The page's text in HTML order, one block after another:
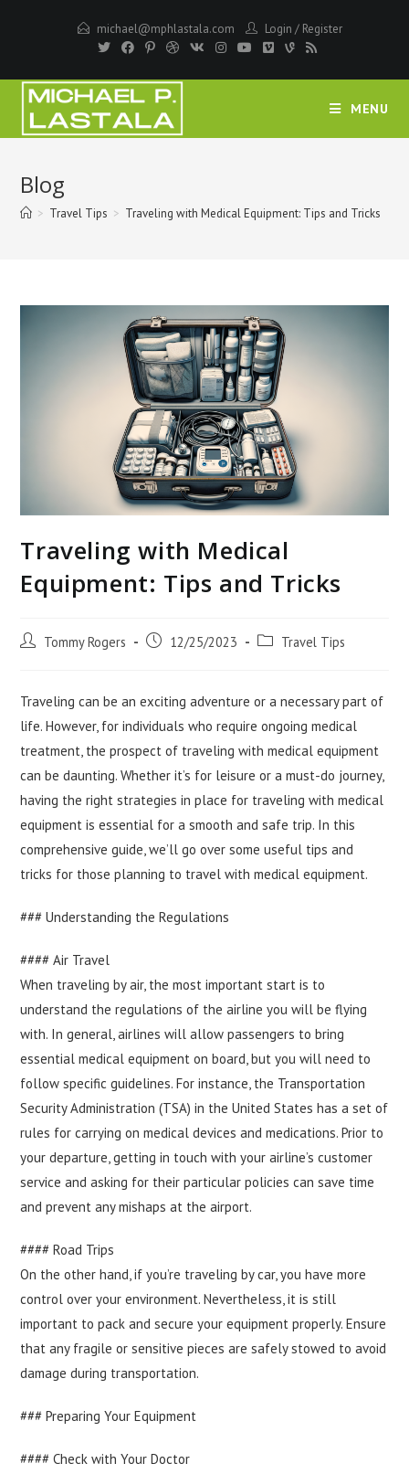
michael@mphlastala.com Login / Register
MENU
Blog
> Travel Tips > Traveling with Medical Equipment: Tips and Tricks
Traveling with Medical
Equipment: Tips and Tricks
Post Tommy Rogers
Post 12/25/2023
Post Travel Tips
Traveling can be an exciting adventure or a necessary part of
life. However, for individuals who require ongoing medical
treatment, the prospect of traveling with medical equipment
can be daunting. Whether it’s for leisure or a must-do journey,
having the right strategies in place for traveling with medical
equipment is essential for a smooth and safe trip. In this
comprehensive guide, we’ll go over some useful tips and
tricks for those planning to travel with medical equipment.
### Understanding the Regulations
#### Air Travel
When traveling by air, the most important start is to
understand the regulations of the airline you will be flying
with. In general, airlines will allow passengers to bring
essential medical equipment on board, but you will need to
follow specific guidelines. For instance, the Transportation
Security Administration (TSA) in the United States has a set of
rules for carrying on medical devices and medications. Prior to
your departure, getting in touch with your airline’s customer
service and asking for their particular policies can save time
and prevent any mishaps at the airport.
#### Road Trips
On the other hand, if you’re traveling by car, you have more
control over your environment. Nevertheless, it is still
important to pack and secure your equipment properly. Ensure
that any fragile or sensitive pieces are safely stowed to avoid
damage during transportation.
### Preparing Your Equipment
#### Check with Your Doctor